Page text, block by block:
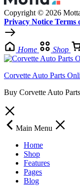
Copyright © 2026
Privacy Notice Terms
Home Shop
Corvette Auto Parts
Buy Corvette Auto Parts
Main Menu
Home
Shop
Features
Pages
Blog